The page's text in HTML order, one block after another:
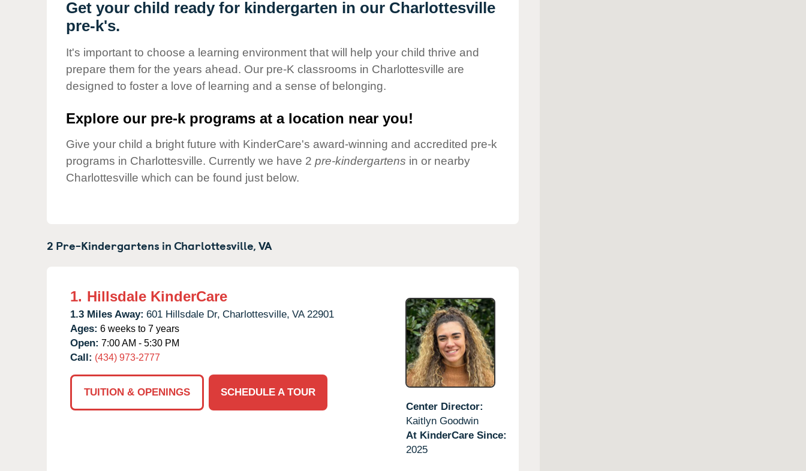
Our Values
Child Care Advocacy
Responsibility
Get your child ready for kindergarten in our Charlottesville
pre-k's.
It's important to choose a learning environment that will help your child thrive and
prepare them for the years ahead. Our pre-K classrooms in Charlottesville are
designed to foster a love of learning and a sense of belonging.
Explore our pre-k programs at a location near you!
Give your child a bright future with KinderCare's award-winning and accredited pre-k
programs in Charlottesville. Currently we have 2 pre-kindergartens in or nearby
Charlottesville which can be found just below.
2 Pre-Kindergartens inCharlottesville,VA
1. Hillsdale KinderCare
1.3 Miles Away: 601 Hillsdale Dr, Charlottesville, VA 22901
Ages: 6 weeks to 7 years
Open: 7:00 AM - 5:30 PM
Call: (434) 973-2777
TUITION & OPENINGS
SCHEDULE A TOUR
Center Director:
Kaitlyn Goodwin
At KinderCare Since:
2025